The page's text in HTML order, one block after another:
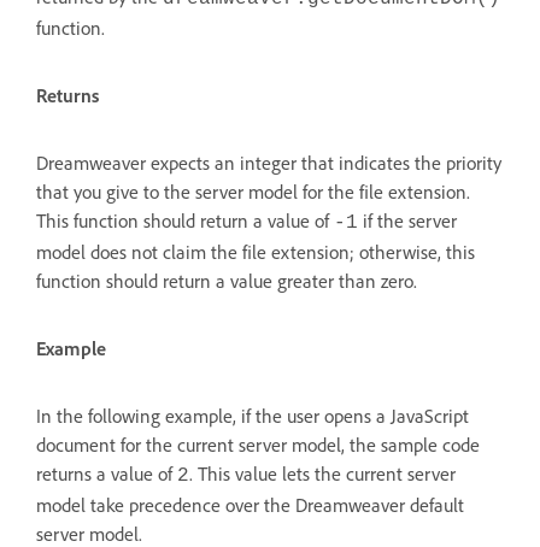
function.
Returns
Dreamweaver expects an integer that indicates the priority
that you give to the server model for the file extension.
This function should return a value of -1 if the server
model does not claim the file extension; otherwise, this
function should return a value greater than zero.
Example
In the following example, if the user opens a JavaScript
document for the current server model, the sample code
returns a value of 2. This value lets the current server
model take precedence over the Dreamweaver default
server model.